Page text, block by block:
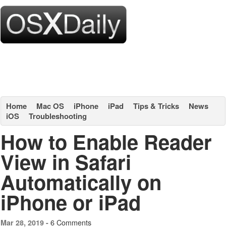
Home Mac OS iPhone iPad Tips & Tricks
News
iOS
Troubleshooting
How to Enable Reader
View in Safari
Automatically on
iPhone or iPad
Mar 28, 2019 - 6 Comments